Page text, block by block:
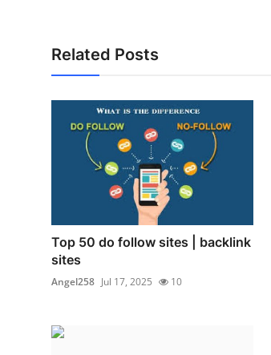
Related Posts
Top 50 do follow sites | backlink
sites
Angel258 Jul 17, 2025 10